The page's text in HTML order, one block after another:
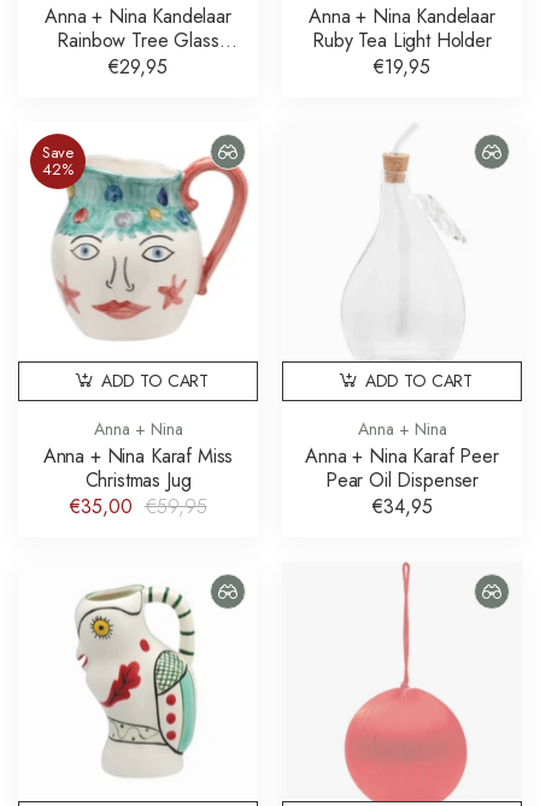
Anna + Nina Kandelaar
Rainbow Tree Glass
Candle Holder
€29,95
Anna + Nina Kandelaar
Ruby Tea Light Holder
€19,95
Save
42%
Anna + Nina
Anna + Nina Karaf Miss
Christmas Jug
€35,00 €59,95
ADD TO CART
Anna + Nina
Anna + Nina Karaf Peer
Pear Oil Dispenser
€34,95
ADD TO CART